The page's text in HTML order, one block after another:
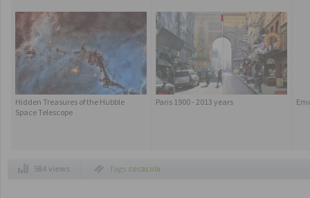
Hidden Treasures of the Hubble
Space Telescope
Paris 1900 - 2013 years
584 views Tags cocacola